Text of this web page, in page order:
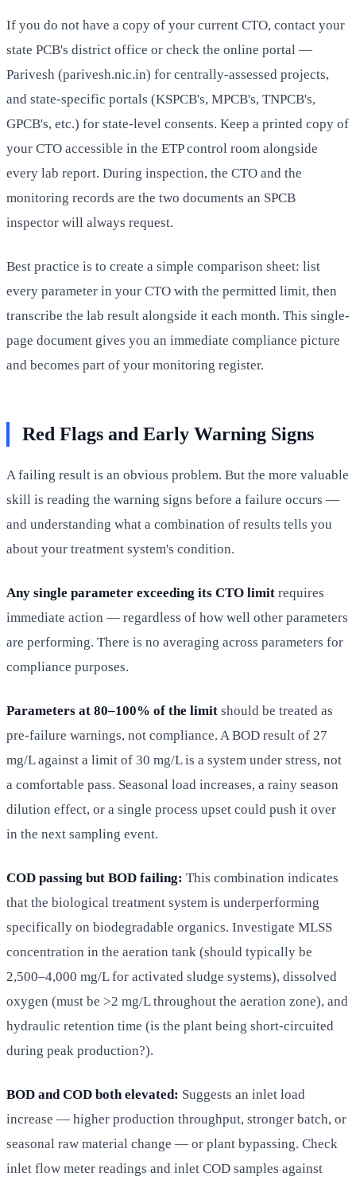
If you do not have a copy of your current CTO, contact your
state PCB's district office or check the online portal —
Parivesh (parivesh.nic.in) for centrally-assessed projects,
and state-specific portals (KSPCB's, MPCB's, TNPCB's,
GPCB's, etc.) for state-level consents. Keep a printed copy of
your CTO accessible in the ETP control room alongside
every lab report. During inspection, the CTO and the
monitoring records are the two documents an SPCB
inspector will always request.
Best practice is to create a simple comparison sheet: list
every parameter in your CTO with the permitted limit, then
transcribe the lab result alongside it each month. This single-
page document gives you an immediate compliance picture
and becomes part of your monitoring register.
Red Flags and Early Warning Signs
A failing result is an obvious problem. But the more valuable
skill is reading the warning signs before a failure occurs —
and understanding what a combination of results tells you
about your treatment system's condition.
Any single parameter exceeding its CTO limit requires
immediate action — regardless of how well other parameters
are performing. There is no averaging across parameters for
compliance purposes.
Parameters at 80–100% of the limit should be treated as
pre-failure warnings, not compliance. A BOD result of 27
mg/L against a limit of 30 mg/L is a system under stress, not
a comfortable pass. Seasonal load increases, a rainy season
dilution effect, or a single process upset could push it over
in the next sampling event.
COD passing but BOD failing: This combination indicates
that the biological treatment system is underperforming
specifically on biodegradable organics. Investigate MLSS
concentration in the aeration tank (should typically be
2,500–4,000 mg/L for activated sludge systems), dissolved
oxygen (must be >2 mg/L throughout the aeration zone), and
hydraulic retention time (is the plant being short-circuited
during peak production?).
BOD and COD both elevated: Suggests an inlet load
increase — higher production throughput, stronger batch, or
seasonal raw material change — or plant bypassing. Check
inlet flow meter readings and inlet COD samples against